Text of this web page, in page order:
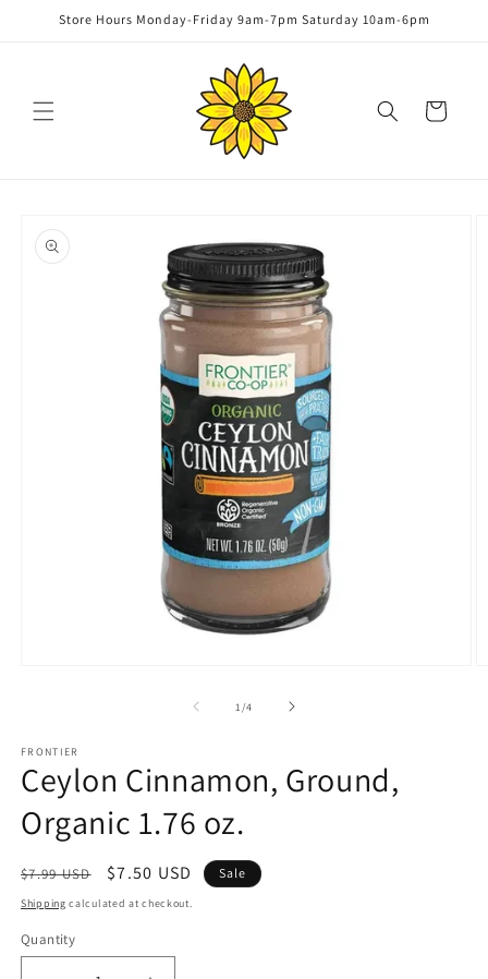
Skip to
Store Hours Monday-Friday 9am-7pm Saturday 10am-6pm
Cart
product
information
1 /of
4
FRONTIER
Ceylon Cinnamon, Ground,
Organic 1.76 oz.
Regular
price
$7.99 USD
Sale
price
$7.50 USD Sale
Shipping calculated at checkout.
Quantity
Quantity